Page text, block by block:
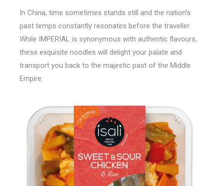
In China, time sometimes stands still and the nation’s
past temps constantly resonates before the traveller.
While IMPERIAL is synonymous with authentic flavours,
these exquisite noodles will delight your palate and
transport you back to the majestic past of the Middle
Empire.